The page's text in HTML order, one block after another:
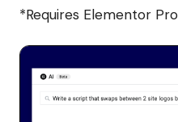
*Requires Elementor